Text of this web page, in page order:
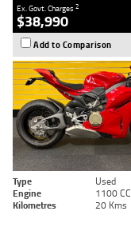
Ex. Govt. Charges2
$38,990
Add to Comparison
Type Used
Engine
1100 CC
Kilometres
20 Kms